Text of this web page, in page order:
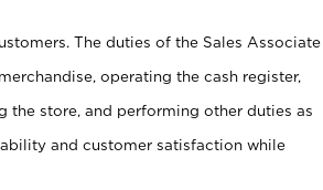
The duties of the Sales Associate
operating the cash register,
the store, and performing other duties as
and customer satisfaction while